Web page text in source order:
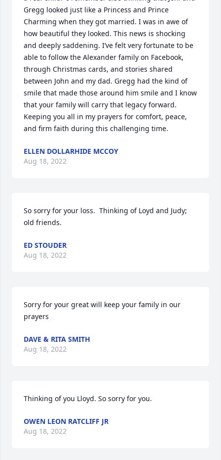
Gregg looked just like a Princess and Prince
Charming when they got married. I was in awe of
how beautiful they looked. This news is shocking
and deeply saddening. I’ve felt very fortunate to be
able to follow the Alexander family on Facebook,
through Christmas cards, and stories shared
between John and my dad. Gregg had the kind of
smile that made those around him smile and I know
that your family will carry that legacy forward.
Keeping you all in my prayers for comfort, peace,
and firm faith during this challenging time.
ELLEN DOLLARHIDE MCCOY
Aug 18, 2022
So sorry for your loss.  Thinking of Loyd and Judy;
old friends.
ED STOUDER
Aug 18, 2022
Sorry for your great will keep your family in our
prayers
DAVE & RITA SMITH
Aug 18, 2022
Thinking of you Lloyd. So sorry for you.
OWEN LEON RATCLIFF JR
Aug 18, 2022